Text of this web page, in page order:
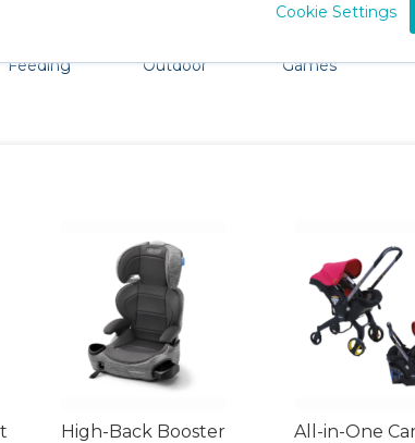
Cookie Settings
Feeding
Outdoor
Games
High-Back Booster
All-in-One